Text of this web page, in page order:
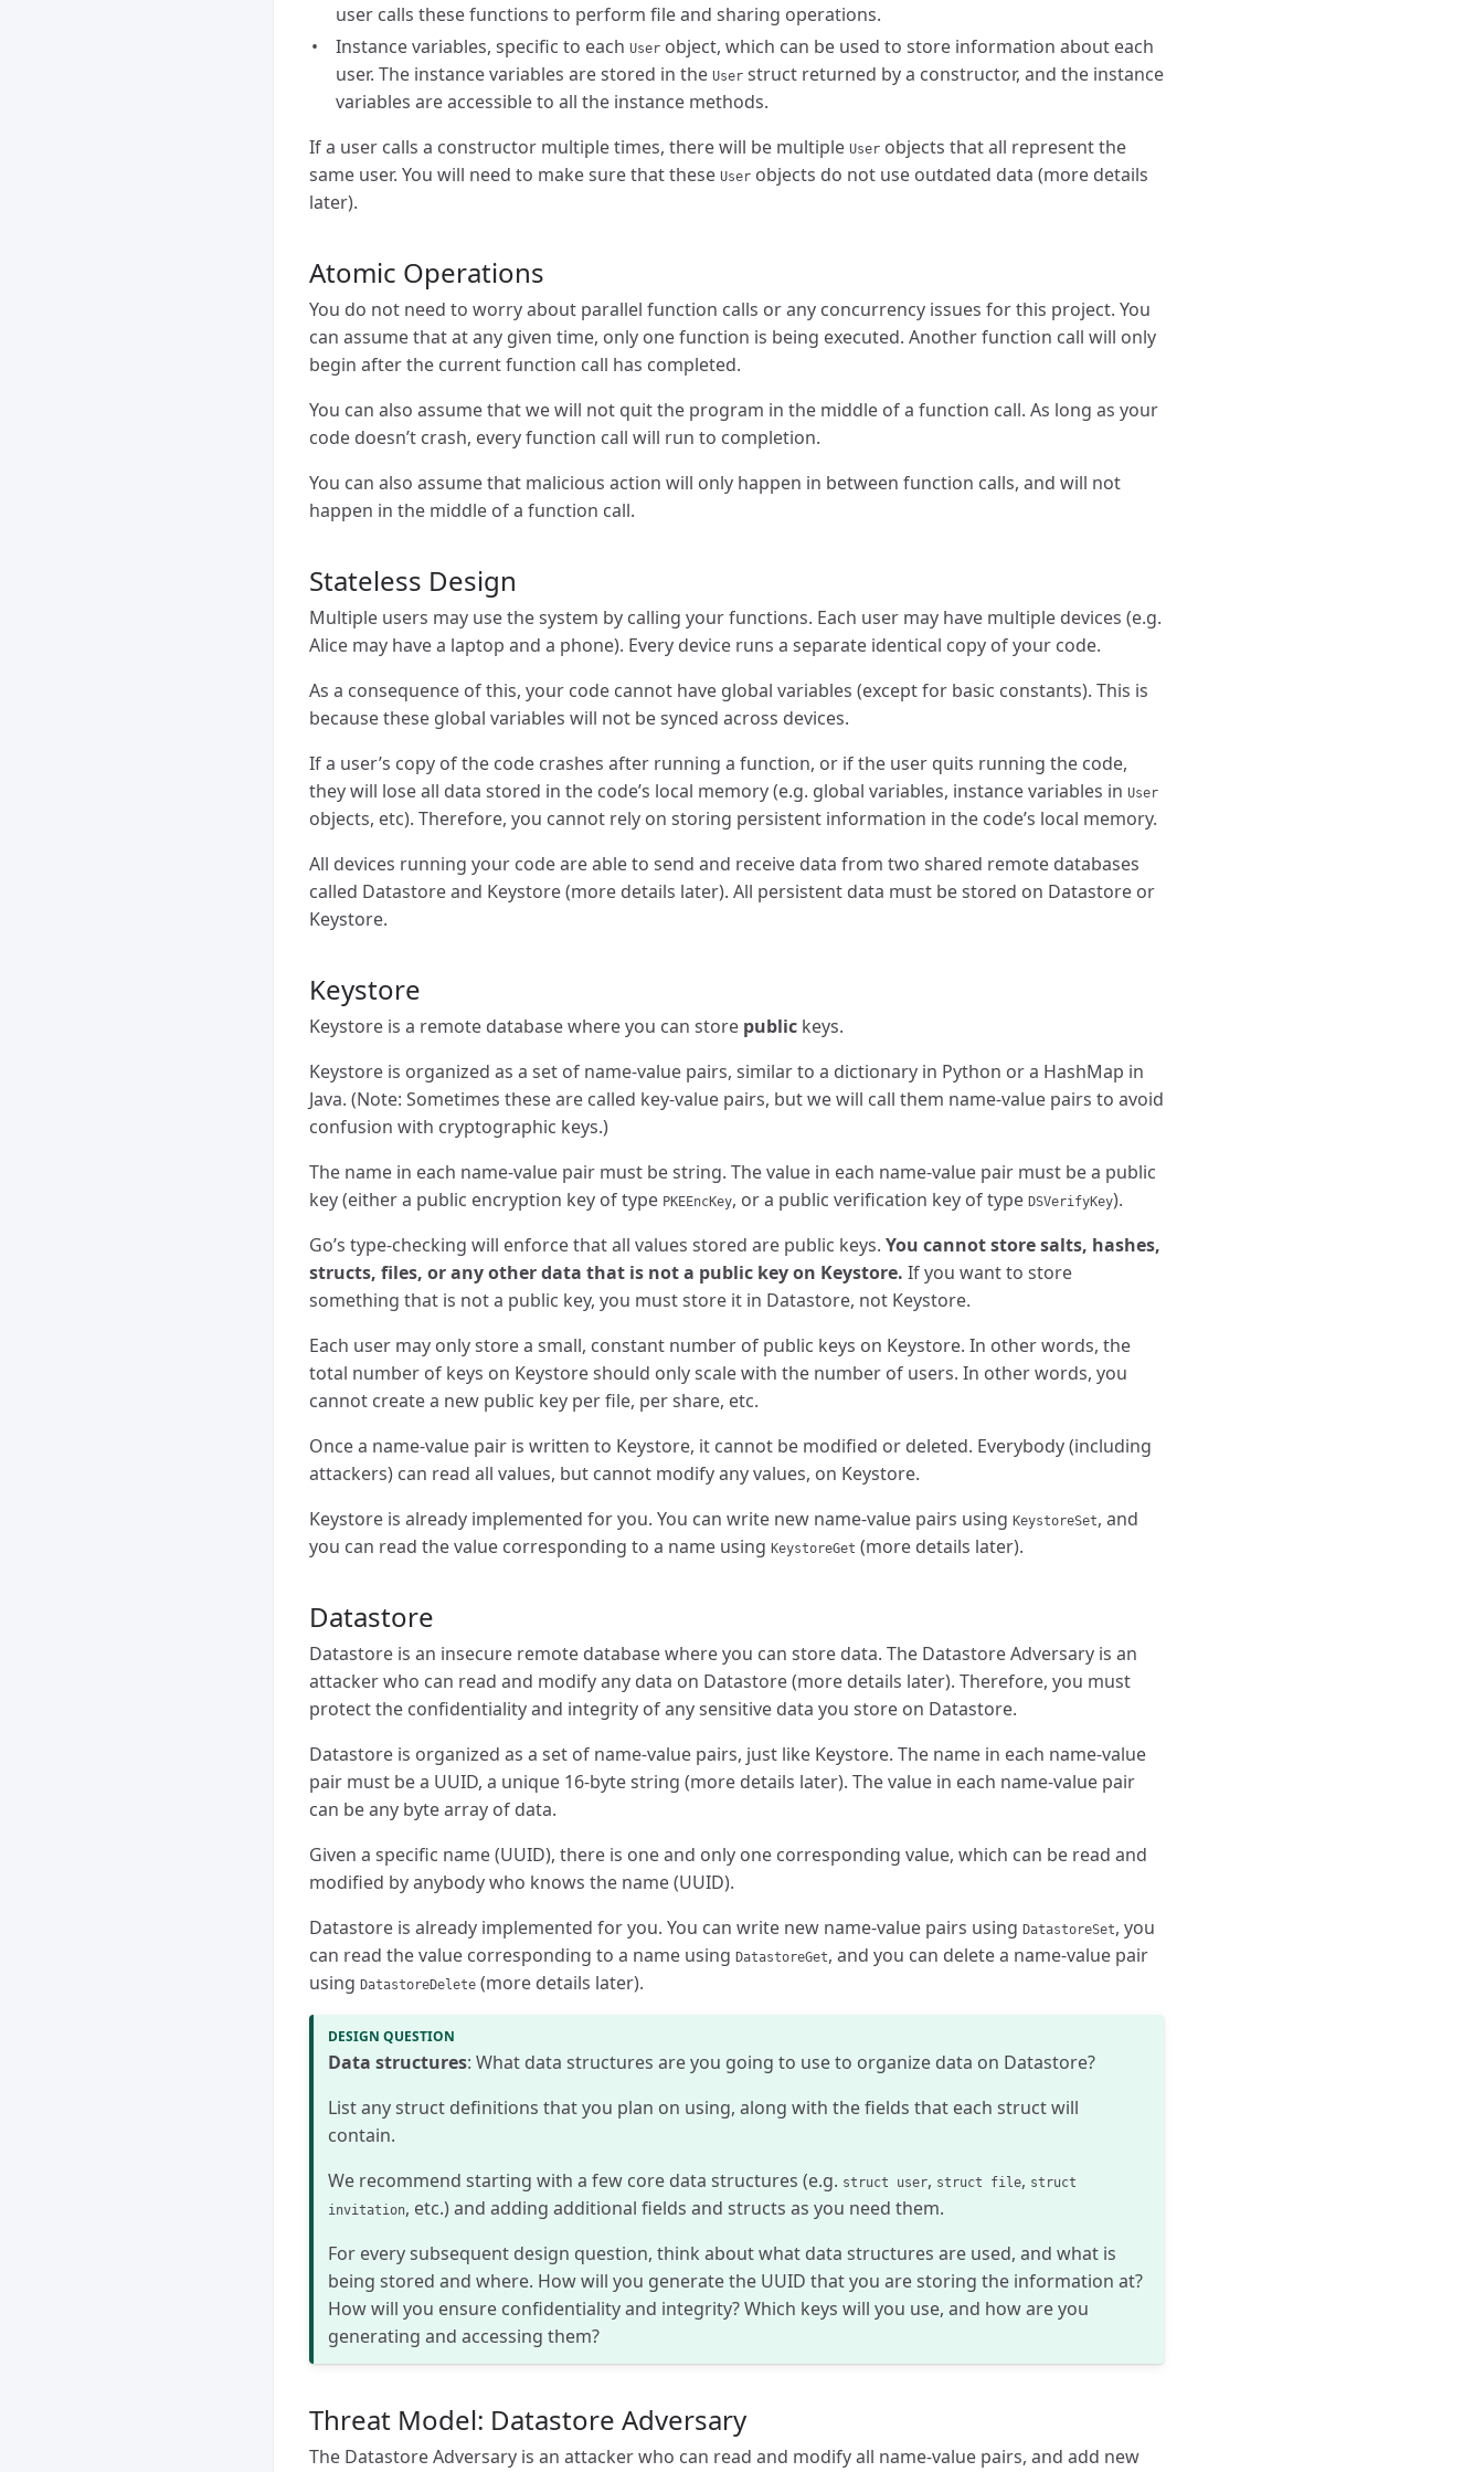
user calls these functions to perform file and sharing operations.
Instance variables, specific to each User object, which can be used to store information about each
user. The instance variables are stored in the User struct returned by a constructor, and the instance
variables are accessible to all the instance methods.
If a user calls a constructor multiple times, there will be multiple User objects that all represent the
same user. You will need to make sure that these User objects do not use outdated data (more details
later).
Atomic Operations
You do not need to worry about parallel function calls or any concurrency issues for this project. You
can assume that at any given time, only one function is being executed. Another function call will only
begin after the current function call has completed.
You can also assume that we will not quit the program in the middle of a function call. As long as your
code doesn’t crash, every function call will run to completion.
You can also assume that malicious action will only happen in between function calls, and will not
happen in the middle of a function call.
Stateless Design
Multiple users may use the system by calling your functions. Each user may have multiple devices (e.g.
Alice may have a laptop and a phone). Every device runs a separate identical copy of your code.
As a consequence of this, your code cannot have global variables (except for basic constants). This is
because these global variables will not be synced across devices.
If a user’s copy of the code crashes after running a function, or if the user quits running the code,
they will lose all data stored in the code’s local memory (e.g. global variables, instance variables in User
objects, etc). Therefore, you cannot rely on storing persistent information in the code’s local memory.
All devices running your code are able to send and receive data from two shared remote databases
called Datastore and Keystore (more details later). All persistent data must be stored on Datastore or
Keystore.
Keystore
Keystore is a remote database where you can store public keys.
Keystore is organized as a set of name-value pairs, similar to a dictionary in Python or a HashMap in
Java. (Note: Sometimes these are called key-value pairs, but we will call them name-value pairs to avoid
confusion with cryptographic keys.)
The name in each name-value pair must be string. The value in each name-value pair must be a public
key (either a public encryption key of type PKEEncKey, or a public verification key of type DSVerifyKey).
Go’s type-checking will enforce that all values stored are public keys. You cannot store salts, hashes,
structs, files, or any other data that is not a public key on Keystore. If you want to store
something that is not a public key, you must store it in Datastore, not Keystore.
Each user may only store a small, constant number of public keys on Keystore. In other words, the
total number of keys on Keystore should only scale with the number of users. In other words, you
cannot create a new public key per file, per share, etc.
Once a name-value pair is written to Keystore, it cannot be modified or deleted. Everybody (including
attackers) can read all values, but cannot modify any values, on Keystore.
Keystore is already implemented for you. You can write new name-value pairs using KeystoreSet, and
you can read the value corresponding to a name using KeystoreGet (more details later).
Datastore
Datastore is an insecure remote database where you can store data. The Datastore Adversary is an
attacker who can read and modify any data on Datastore (more details later). Therefore, you must
protect the confidentiality and integrity of any sensitive data you store on Datastore.
Datastore is organized as a set of name-value pairs, just like Keystore. The name in each name-value
pair must be a UUID, a unique 16-byte string (more details later). The value in each name-value pair
can be any byte array of data.
Given a specific name (UUID), there is one and only one corresponding value, which can be read and
modified by anybody who knows the name (UUID).
Datastore is already implemented for you. You can write new name-value pairs using DatastoreSet, you
can read the value corresponding to a name using DatastoreGet, and you can delete a name-value pair
using DatastoreDelete (more details later).
Data structures: What data structures are you going to use to organize data on Datastore?
List any struct definitions that you plan on using, along with the fields that each struct will
contain.
We recommend starting with a few core data structures (e.g. struct user, struct file, struct
invitation, etc.) and adding additional fields and structs as you need them.
For every subsequent design question, think about what data structures are used, and what is
being stored and where. How will you generate the UUID that you are storing the information at?
How will you ensure confidentiality and integrity? Which keys will you use, and how are you
generating and accessing them?
Threat Model: Datastore Adversary
The Datastore Adversary is an attacker who can read and modify all name-value pairs, and add new